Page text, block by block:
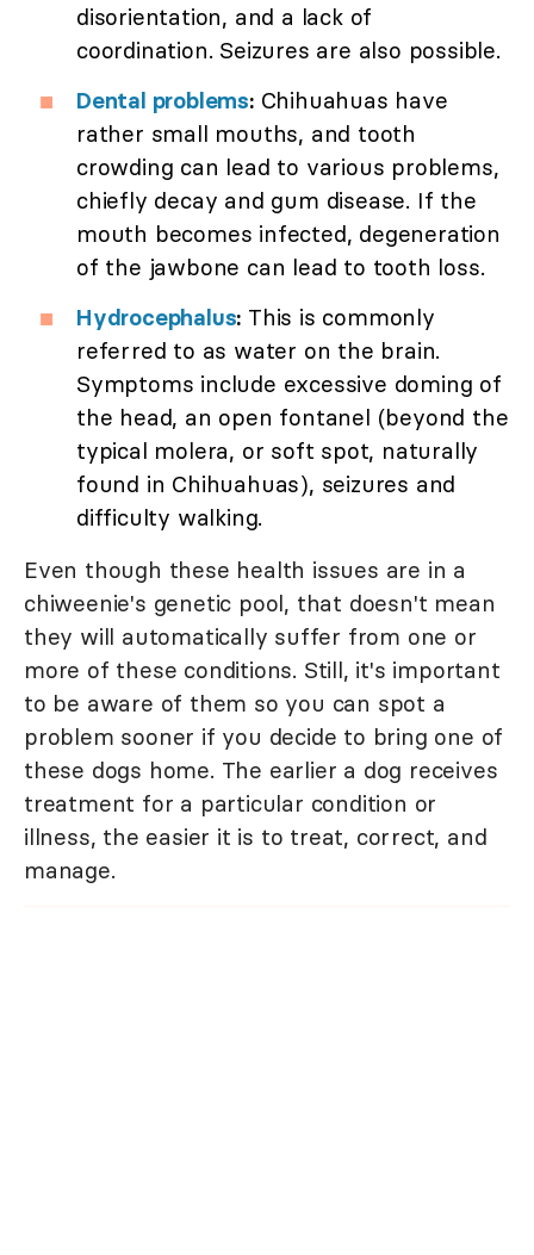
disorientation, and a lack of
coordination. Seizures are also possible.
Dental problems:Chihuahuas have
rather small mouths, and tooth
crowding can lead to various problems,
chiefly decay and gum disease. If the
mouth becomes infected, degeneration
of the jawbone can lead to tooth loss.
Hydrocephalus: This is commonly
referred to as water on the brain.
Symptoms include excessive doming of
the head, an open fontanel (beyond the
typical molera, or soft spot, naturally
found in Chihuahuas), seizures and
difficulty walking.
Even though these health issues are in a
chiweenie's genetic pool, that doesn't mean
they will automatically suffer from one or
more of these conditions. Still, it's important
to be aware of them so you can spot a
problem sooner if you decide to bring one of
these dogs home. The earlier a dog receives
treatment for a particular condition or
illness, the easier it is to treat, correct, and
manage.